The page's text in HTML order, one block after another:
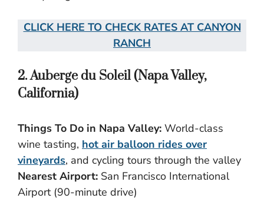
CLICK HERE TO CHECK RATES AT CANYON
RANCH
2. Auberge du Soleil (Napa Valley,
California)
Things To Do in Napa Valley: World-class
wine tasting, hot air balloon rides over
vineyards, and cycling tours through the valley
Nearest Airport: San Francisco International
Airport (90-minute drive)